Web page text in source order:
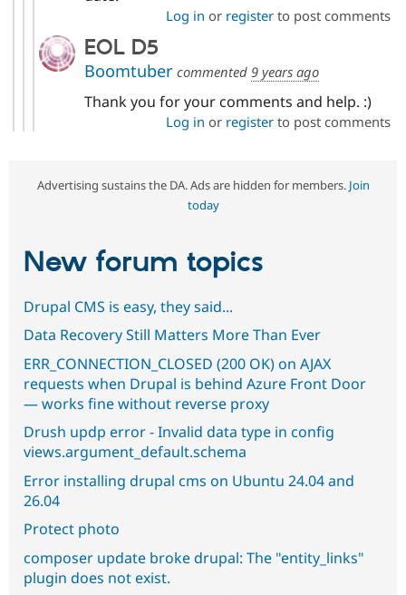
Log in or registerto post comments
EOL D5
Boomtubercommented 9 years ago
Thank you for your comments and help. :)
Log in or registerto post comments
Advertising sustains the DA. Ads are hidden for members. Join
today
New forum topics
Drupal CMS is easy, they said...
Data Recovery Still Matters More Than Ever
ERR_CONNECTION_CLOSED (200 OK) on AJAX
requests when Drupal is behind Azure Front Door
— works fine without reverse proxy
Drush updp error - Invalid data type in config
views.argument_default.schema
Error installing drupal cms on Ubuntu 24.04 and
26.04
Protect photo
composer update broke drupal: The "entity_links"
plugin does not exist.